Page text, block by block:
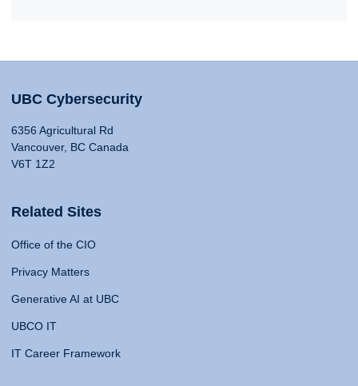
UBC Cybersecurity
6356 Agricultural Rd
Vancouver, BC Canada
V6T 1Z2
Related Sites
Office of the CIO
Privacy Matters
Generative AI at UBC
UBCO IT
IT Career Framework